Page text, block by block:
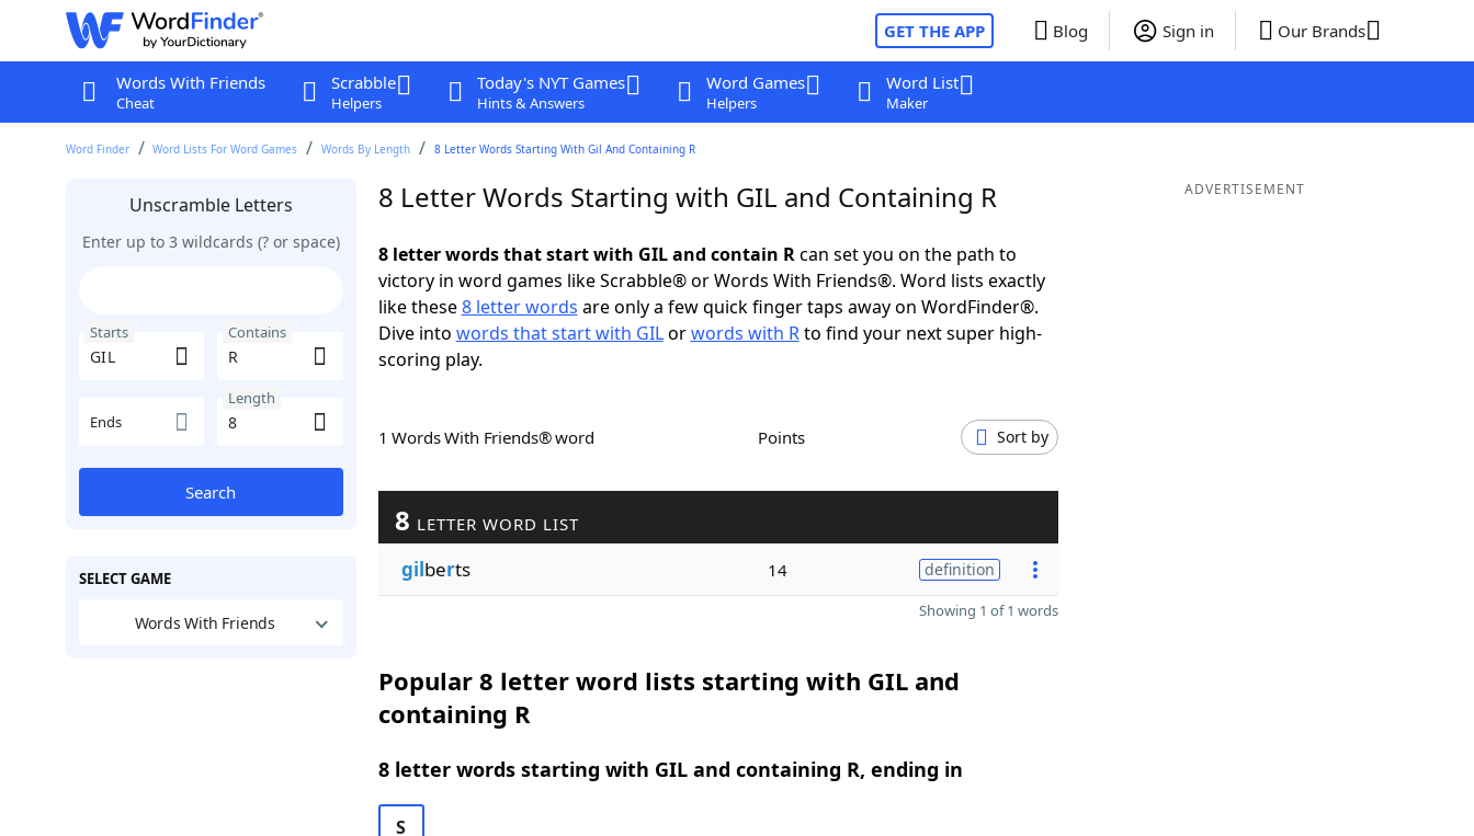
GET THE APP Blog Sign in Our Brands
Words With Friends
Cheat
Scrabble
Helpers
Today's NYT Games
Hints & Answers
Word Games
Helpers
Word List
Maker
Word Finder Word Lists For Word Games Words By Length 8 Letter Words Starting With Gil And Containing R
Unscramble Letters
Enter up to 3 wildcards (? or space)
Starts Contains
Ends
Length
Search
SELECT GAME
Words With Friends
8 Letter Words Starting with GIL and Containing R
8 letter words that start with GIL and contain Rcan set you on the path to
victory in word games like Scrabble® or Words With Friends®. Word lists exactly
like these8 letter words are only a few quick finger taps away on WordFinder®.
Dive into words that start with GILorwords with Rto find your next super high-
scoring play.
1 Words With Friends® word Points Sort by
8 LETTER WORD LIST
gilberts 14 definition
Showing 1 of 1 words
Popular 8 letter word lists starting with GIL and
containing R
8 letter words starting with GIL and containing R, ending in
S
ADVERTISEMENT